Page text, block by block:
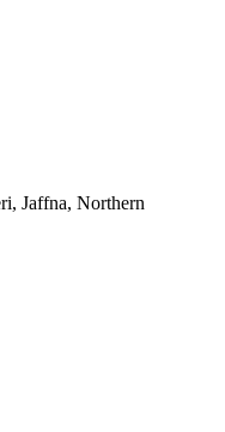
Jaffna, Northern